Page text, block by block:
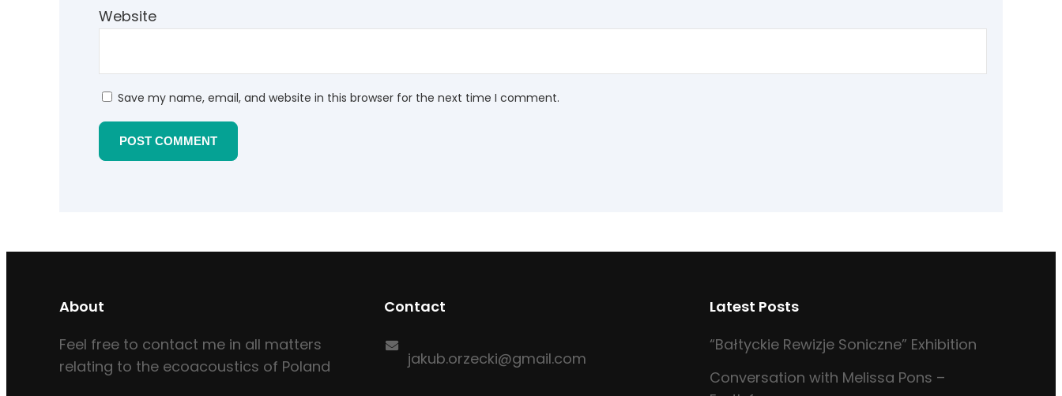
Website
Save my name, email, and website in this browser for the next time I comment.
About
Feel free to contact me in all matters
relating to the ecoacoustics of Poland
Contact
jakub.orzecki@gmail.com
Latest Posts
“Bałtyckie Rewizje Soniczne” Exhibition
Conversation with Melissa Pons –